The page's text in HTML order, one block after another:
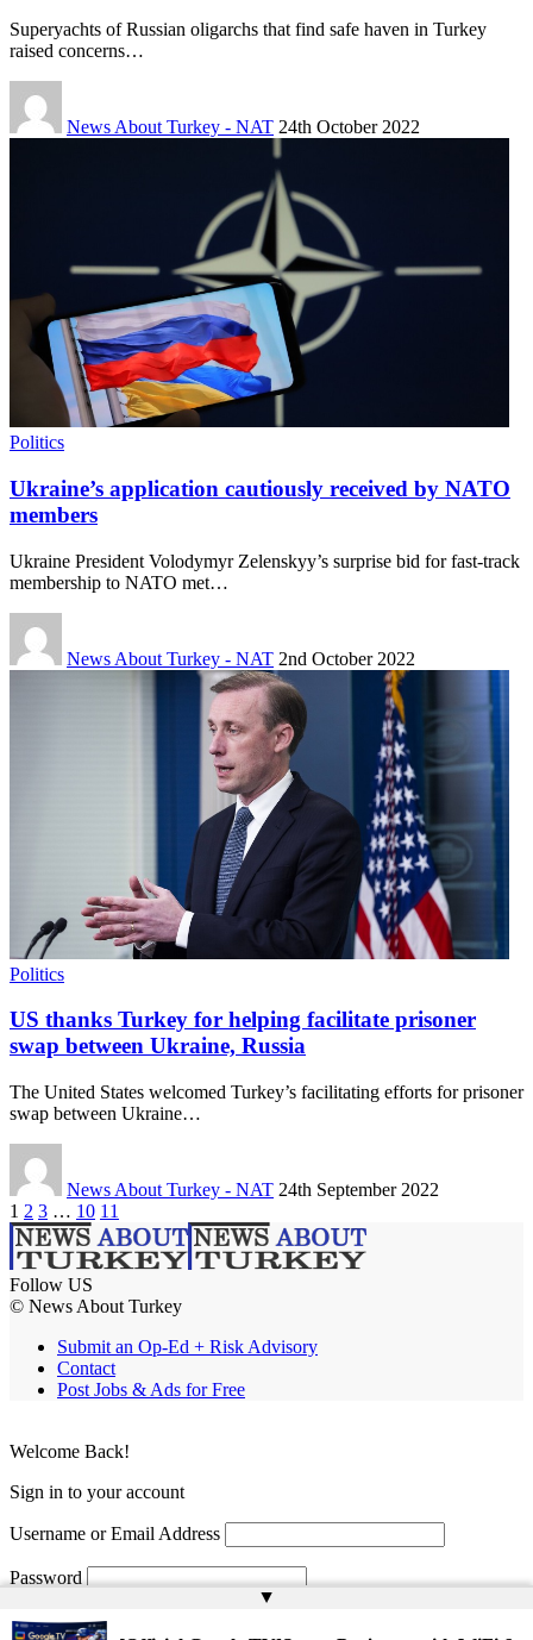
Superyachts of Russian oligarchs that find safe haven in Turkey
raised concerns…
News About Turkey - NAT 24th October 2022
Politics
Ukraine’s application cautiously received by NATO
members
Ukraine President Volodymyr Zelenskyy’s surprise bid for fast-track
membership to NATO met…
News About Turkey - NAT 2nd October 2022
Politics
US thanks Turkey for helping facilitate prisoner
swap between Ukraine, Russia
The United States welcomed Turkey’s facilitating efforts for prisoner
swap between Ukraine…
News About Turkey - NAT 24th September 2022
1 2 3 … 10 11
Follow US
© News About Turkey
Submit an Op-Ed + Risk Advisory
Contact
Post Jobs & Ads for Free
▲
Welcome Back!
Sign in to your account
Username or Email Address
Password
Remember Me